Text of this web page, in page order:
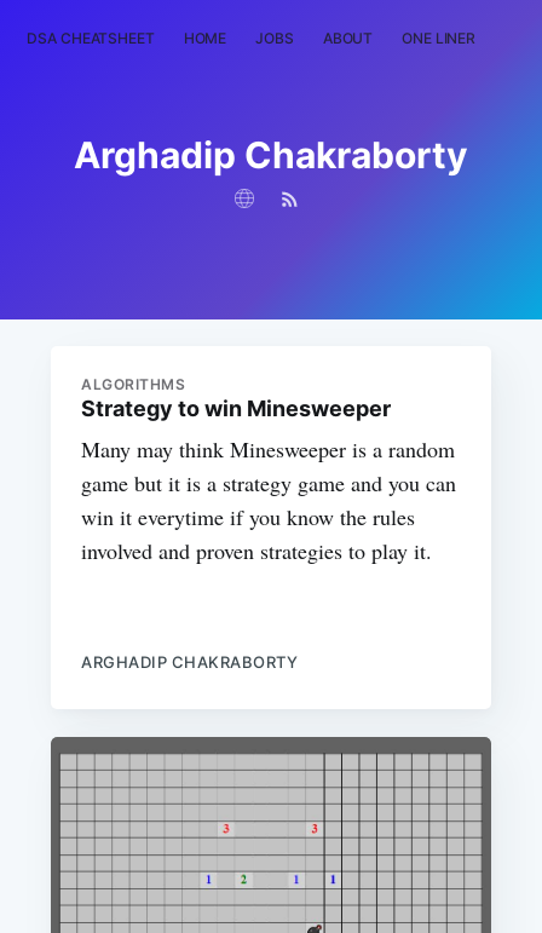
DSA CHEATSHEET HOME JOBS ABOUT ONE LINER
Arghadip Chakraborty
ALGORITHMS
Strategy to win Minesweeper
Many may think Minesweeper is a random
game but it is a strategy game and you can
win it everytime if you know the rules
involved and proven strategies to play it.
ARGHADIP CHAKRABORTY